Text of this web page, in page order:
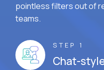
pointless filters out of
teams.
STEP 1
Chat-